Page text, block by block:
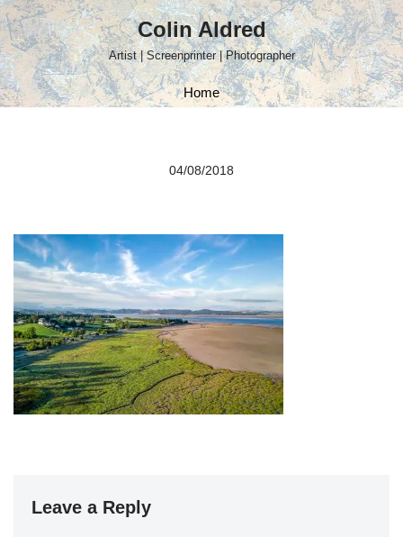
Skip
to
content
Colin Aldred
Artist | Screenprinter | Photographer
Home
04/08/2018
Leave a Reply